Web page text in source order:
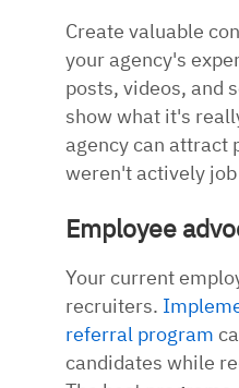
Create valuable
your agency's
posts, videos, and
show what it's
agency can attract
weren't actively
Employee
Your current
recruiters.
referral program
candidates while